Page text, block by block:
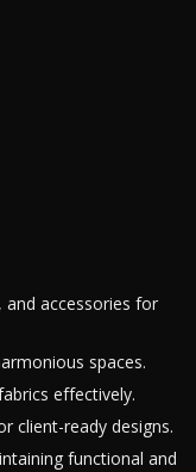
and accessories for
spaces.
effectively.
client-ready designs.
functional and